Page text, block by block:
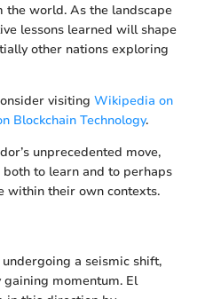
the world. As the landscape
lessons learned will shape
other nations exploring
visiting Wikipedia on
Blockchain Technology.
unprecedented move,
to learn and to perhaps
within their own contexts.
a seismic shift,
momentum. El